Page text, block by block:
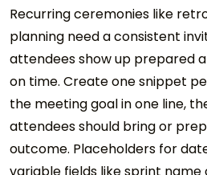
Recurring ceremonies like
planning need a consistent
attendees show up prepared
on time. Create one snippet
the meeting goal in one line,
attendees should bring or
outcome. Placeholders for